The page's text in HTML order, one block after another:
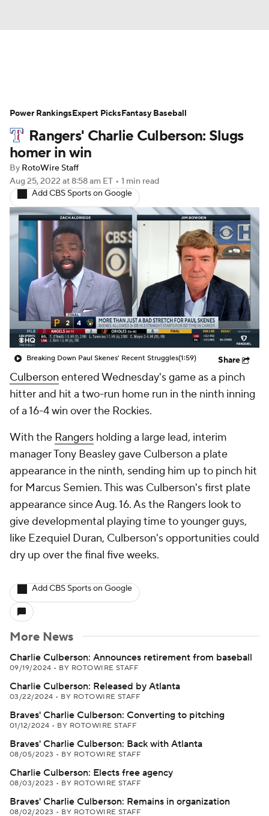
Depth Charts Two-Start Pitchers
Probable Pitchers Player News
Player Search
Rangers' Charlie Culberson: Slugs
homer in win
By RotoWire Staff
Aug 25, 2022 at 8:58 am ET • 1 min read
Add CBS Sports on Google
Breaking Down Paul Skenes' Recent Struggles(1:59) Share
Culberson entered Wednesday's game as a pinch
hitter and hit a two-run home run in the ninth inning
of a 16-4 win over the Rockies.
With the Rangers holding a large lead, interim
manager Tony Beasley gave Culberson a plate
appearance in the ninth, sending him up to pinch hit
for Marcus Semien. This was Culberson's first plate
appearance since Aug. 16. As the Rangers look to
give developmental playing time to younger guys,
like Ezequiel Duran, Culberson's opportunities could
dry up over the final five weeks.
Add CBS Sports on Google
More News
Charlie Culberson: Announces retirement from baseball
09/19/2024 • BY ROTOWIRE STAFF
Charlie Culberson: Released by Atlanta
03/22/2024 • BY ROTOWIRE STAFF
Braves' Charlie Culberson: Converting to pitching
01/12/2024 • BY ROTOWIRE STAFF
Braves' Charlie Culberson: Back with Atlanta
08/05/2023 • BY ROTOWIRE STAFF
Charlie Culberson: Elects free agency
08/03/2023 • BY ROTOWIRE STAFF
Braves' Charlie Culberson: Remains in organization
08/02/2023 • BY ROTOWIRE STAFF
Power RankingsExpert PicksFantasy Baseball